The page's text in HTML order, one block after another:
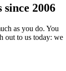
2006
as you do. You
out to us today: we